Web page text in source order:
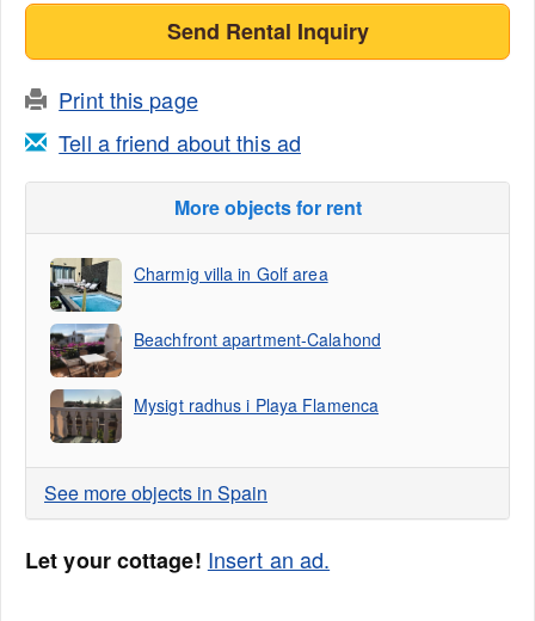
Send Rental Inquiry
Print this page
Tell a friend about this ad
More objects for rent
Charmig villa in Golf area
Beachfront apartment-Calahond
Mysigt radhus i Playa Flamenca
See more objects in Spain
Let your cottage! Insert an ad.